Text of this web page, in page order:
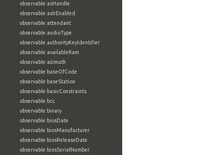
observable:asHandle
observable:aslrEnabled
observable:attendant
observable:audioType
observable:authorityKeyIdentifier
observable:availableRam
observable:azimuth
observable:baseOfCode
observable:baseStation
observable:basicConstraints
observable:bcc
observable:binary
observable:biosDate
observable:biosManufacturer
observable:biosReleaseDate
observable:biosSerialNumber